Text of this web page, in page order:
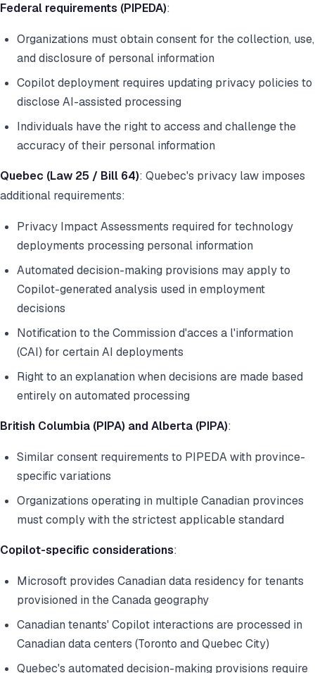
Federal requirements (PIPEDA):
Organizations must obtain consent for the collection, use,
and disclosure of personal information
Copilot deployment requires updating privacy policies to
disclose AI-assisted processing
Individuals have the right to access and challenge the
accuracy of their personal information
Quebec (Law 25 / Bill 64): Quebec's privacy law imposes
additional requirements:
Privacy Impact Assessments required for technology
deployments processing personal information
Automated decision-making provisions may apply to
Copilot-generated analysis used in employment
decisions
Notification to the Commission d'acces a l'information
(CAI) for certain AI deployments
Right to an explanation when decisions are made based
entirely on automated processing
British Columbia (PIPA) and Alberta (PIPA):
Similar consent requirements to PIPEDA with province-
specific variations
Organizations operating in multiple Canadian provinces
must comply with the strictest applicable standard
Copilot-specific considerations:
Microsoft provides Canadian data residency for tenants
provisioned in the Canada geography
Canadian tenants' Copilot interactions are processed in
Canadian data centers (Toronto and Quebec City)
Quebec's automated decision-making provisions require